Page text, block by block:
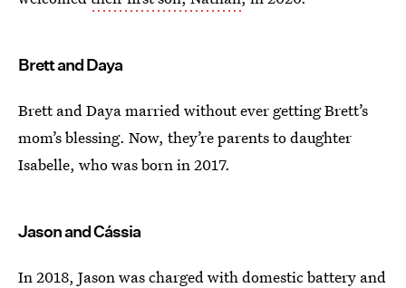
Brett and Daya
Brett and Daya married without ever getting Brett’s
mom’s blessing. Now, they’re parents to daughter
Isabelle, who was born in 2017.
Jason and Cássia
In 2018, Jason wascharged with domestic battery and